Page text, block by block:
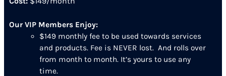
Our VIP Members Enjoy:
$149 monthly fee to be used towards services
and products. Fee is NEVER lost. And rolls over
from month to month. It’s yours to use any
time.